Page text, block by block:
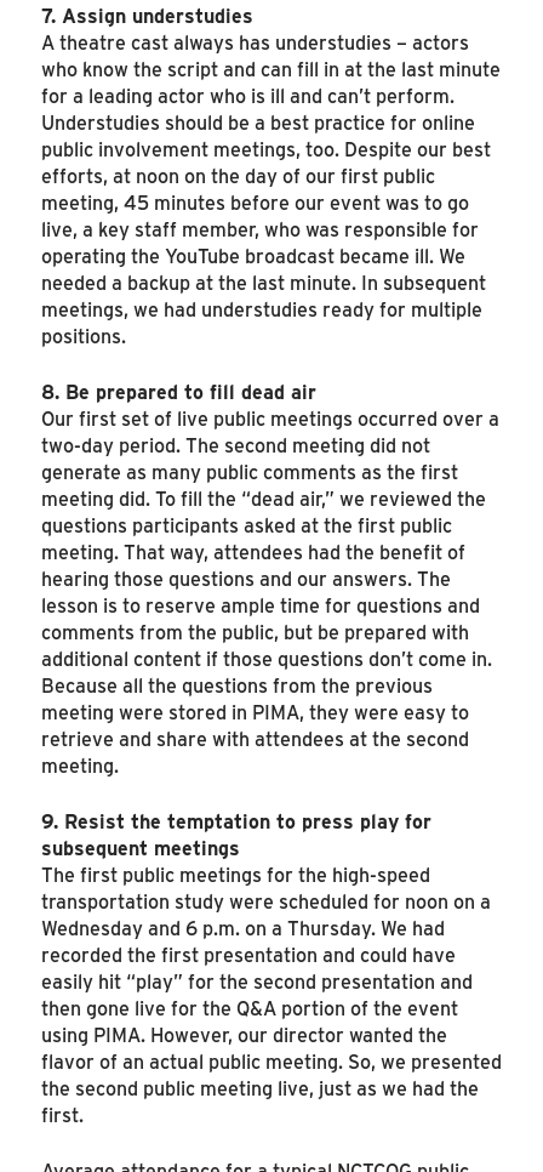
7. Assign understudies
A theatre cast always has understudies – actors
who know the script and can fill in at the last minute
for a leading actor who is ill and can’t perform.
Understudies should be a best practice for online
public involvement meetings, too. Despite our best
efforts, at noon on the day of our first public
meeting, 45 minutes before our event was to go
live, a key staff member, who was responsible for
operating the YouTube broadcast became ill. We
needed a backup at the last minute. In subsequent
meetings, we had understudies ready for multiple
positions.
8. Be prepared to fill dead air
Our first set of live public meetings occurred over a
two-day period. The second meeting did not
generate as many public comments as the first
meeting did. To fill the “dead air,” we reviewed the
questions participants asked at the first public
meeting. That way, attendees had the benefit of
hearing those questions and our answers. The
lesson is to reserve ample time for questions and
comments from the public, but be prepared with
additional content if those questions don’t come in.
Because all the questions from the previous
meeting were stored in PIMA, they were easy to
retrieve and share with attendees at the second
meeting.
9. Resist the temptation to press play for
subsequent meetings
The first public meetings for the high-speed
transportation study were scheduled for noon on a
Wednesday and 6 p.m. on a Thursday. We had
recorded the first presentation and could have
easily hit “play” for the second presentation and
then gone live for the Q&A portion of the event
using PIMA. However, our director wanted the
flavor of an actual public meeting. So, we presented
the second public meeting live, just as we had the
first.